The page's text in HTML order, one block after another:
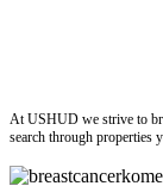
At USHUD we strive to
search through properties